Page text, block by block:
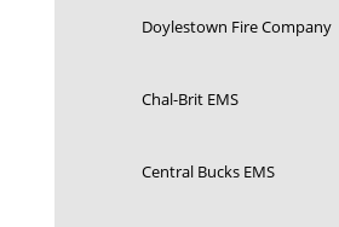
Doylestown Fire Company
Chal-Brit EMS
Central Bucks EMS